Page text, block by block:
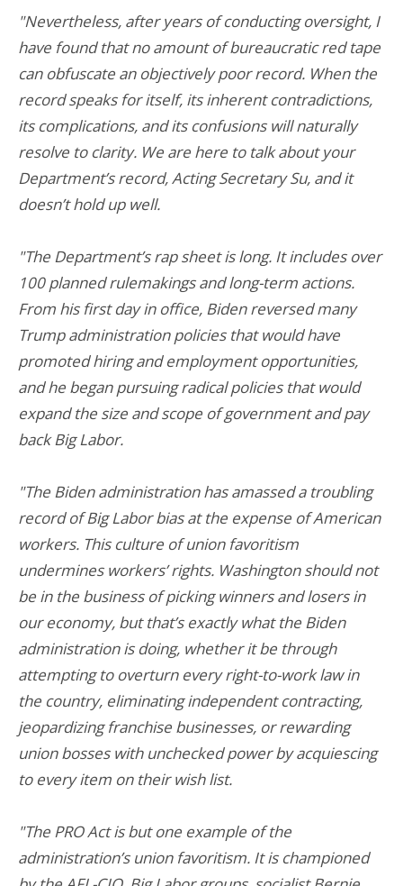
"Nevertheless, after years of conducting oversight, I
have found that no amount of bureaucratic red tape
can obfuscate an objectively poor record. When the
record speaks for itself, its inherent contradictions,
its complications, and its confusions will naturally
resolve to clarity. We are here to talk about your
Department’s record, Acting Secretary Su, and it
doesn’t hold up well.
"The Department’s rap sheet is long. It includes over
100 planned rulemakings and long-term actions.
From his first day in office, Biden reversed many
Trump administration policies that would have
promoted hiring and employment opportunities,
and he began pursuing radical policies that would
expand the size and scope of government and pay
back Big Labor.
"The Biden administration has amassed a troubling
record of Big Labor bias at the expense of American
workers. This culture of union favoritism
undermines workers’ rights. Washington should not
be in the business of picking winners and losers in
our economy, but that’s exactly what the Biden
administration is doing, whether it be through
attempting to overturn every right-to-work law in
the country, eliminating independent contracting,
jeopardizing franchise businesses, or rewarding
union bosses with unchecked power by acquiescing
to every item on their wish list.
"The PRO Act is but one example of the
administration’s union favoritism. It is championed